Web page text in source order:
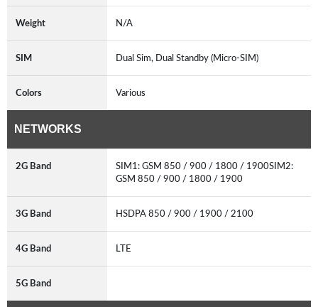
Weight N/A
SIM Dual Sim, Dual Standby (Micro-SIM)
Colors Various
NETWORKS
2G Band
SIM1: GSM 850 / 900 / 1800 / 1900SIM2:
GSM 850 / 900 / 1800 / 1900
3G Band HSDPA 850 / 900 / 1900 / 2100
4G Band LTE
5G Band